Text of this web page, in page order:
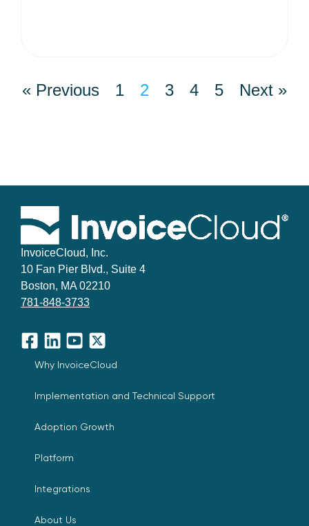
« Previous 1 2 3 4 5 Next »
InvoiceCloud, Inc.
10 Fan Pier Blvd., Suite 4
Boston, MA 02210
781-848-3733
Facebook
LinkedInYouTube
X
Why InvoiceCloud
Implementation and Technical Support
Adoption Growth
Platform
Integrations
About Us